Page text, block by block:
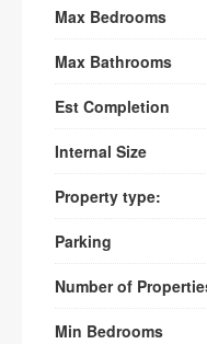
Max Bedrooms
Max Bathrooms
Est Completion
Internal Size
Property type:
Parking
Number of
Min Bedrooms